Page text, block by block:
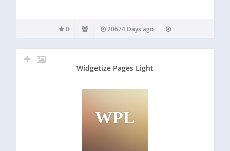
0 20674 Days ago
Widgetize Pages Light
WPL